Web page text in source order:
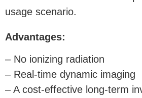
usage scenario.
Advantages:
– No ionizing radiation
– Real-time dynamic imaging
– A cost-effective long-term